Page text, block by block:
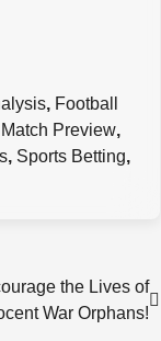
, Football
Match Preview,
, Sports Betting,
the Lives of
War Orphans!